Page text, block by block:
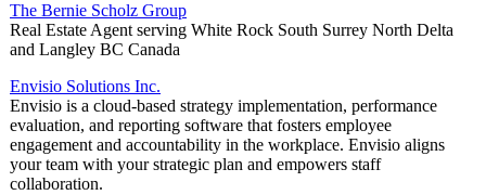
The Bernie Scholz Group
Real Estate Agent serving White Rock South Surrey North Delta
and Langley BC Canada
Envisio Solutions Inc.
Envisio is a cloud-based strategy implementation, performance
evaluation, and reporting software that fosters employee
engagement and accountability in the workplace. Envisio aligns
your team with your strategic plan and empowers staff
collaboration.